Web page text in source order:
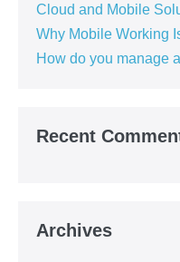
Cloud and Mobile
Why Mobile Working
How do you manage
Recent
Archives